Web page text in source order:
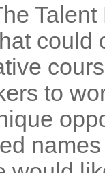
could
to